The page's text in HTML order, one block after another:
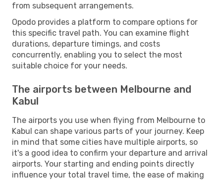
from subsequent arrangements.
Opodo provides a platform to compare options for
this specific travel path. You can examine flight
durations, departure timings, and costs
concurrently, enabling you to select the most
suitable choice for your needs.
The airports between Melbourne and
Kabul
The airports you use when flying from Melbourne to
Kabul can shape various parts of your journey. Keep
in mind that some cities have multiple airports, so
it's a good idea to confirm your departure and arrival
airports. Your starting and ending points directly
influence your total travel time, the ease of making